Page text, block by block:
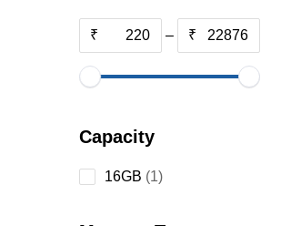
₹ – ₹
Capacity
16GB 1